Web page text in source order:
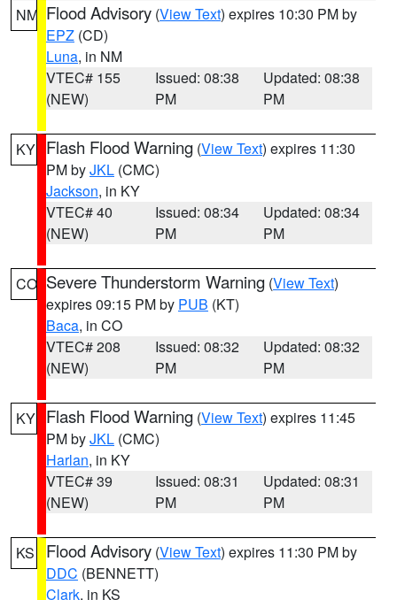
NM Flood Advisory (View Text) expires 10:30 PM by
EPZ (CD)
Luna, in NM
VTEC# 155
(NEW)
Issued: 08:38
PM
Updated: 08:38
PM
KY Flash Flood Warning (View Text) expires 11:30
PM byJKL (CMC)
Jackson, in KY
VTEC# 40
(NEW)
Issued: 08:34
PM
Updated: 08:34
PM
CO Severe Thunderstorm Warning (View Text)
expires 09:15 PM by PUB (KT)
Baca, in CO
VTEC# 208
(NEW)
Issued: 08:32
PM
Updated: 08:32
PM
KY Flash Flood Warning (View Text) expires 11:45
PM byJKL (CMC)
Harlan, in KY
VTEC# 39
(NEW)
Issued: 08:31
PM
Updated: 08:31
PM
KS Flood Advisory (View Text) expires 11:30 PM by
DDC (BENNETT)
Clark, in KS